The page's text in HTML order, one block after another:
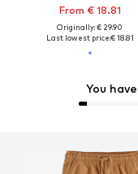
From € 18.81
Originally: € 29.90
Last lowest price:€ 18.81
You